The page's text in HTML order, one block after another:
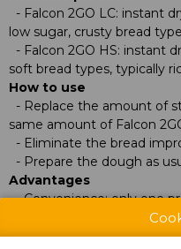
- Falcon 2GO LC: instant
low sugar, crusty bread
- Falcon 2GO HS: instant
soft bread types, typically
How to use
- Replace the amount of
same amount of Falcon
- Eliminate the bread
- Prepare the dough as
Advantages
- Convenience: only one
- Improved dough
- Very good dough